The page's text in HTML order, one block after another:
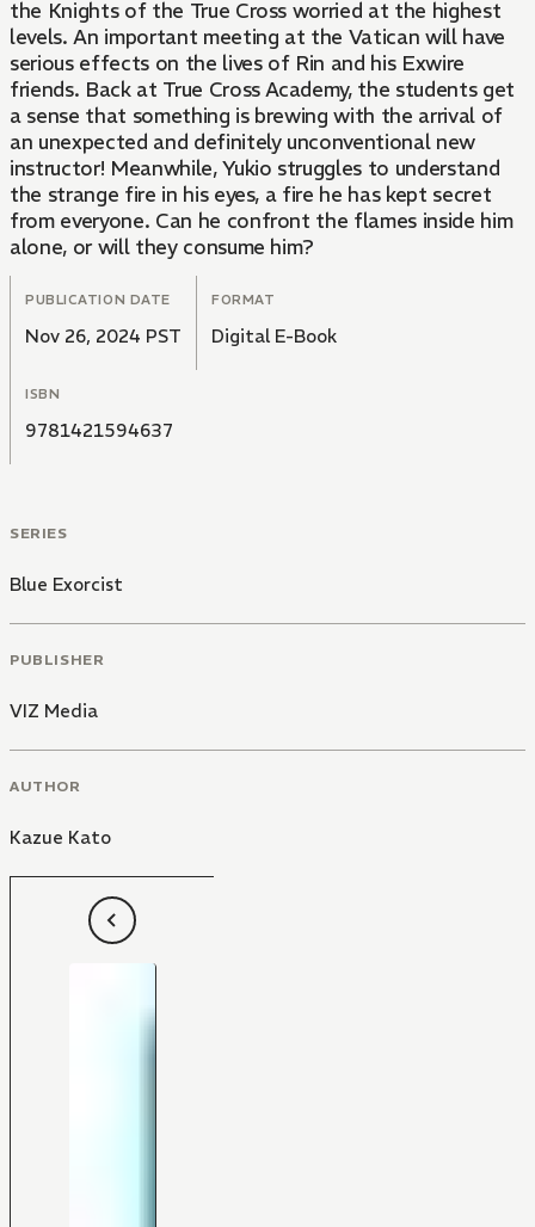
the Knights of the True Cross worried at the highest
levels. An important meeting at the Vatican will have
serious effects on the lives of Rin and his Exwire
friends. Back at True Cross Academy, the students get
a sense that something is brewing with the arrival of
an unexpected and definitely unconventional new
instructor! Meanwhile, Yukio struggles to understand
the strange fire in his eyes, a fire he has kept secret
from everyone. Can he confront the flames inside him
alone, or will they consume him?
PUBLICATION DATE
Nov 26, 2024 PST
FORMAT
Digital E-Book
ISBN
9781421594637
SERIES
Blue Exorcist
PUBLISHER
VIZ Media
AUTHOR
Kazue Kato